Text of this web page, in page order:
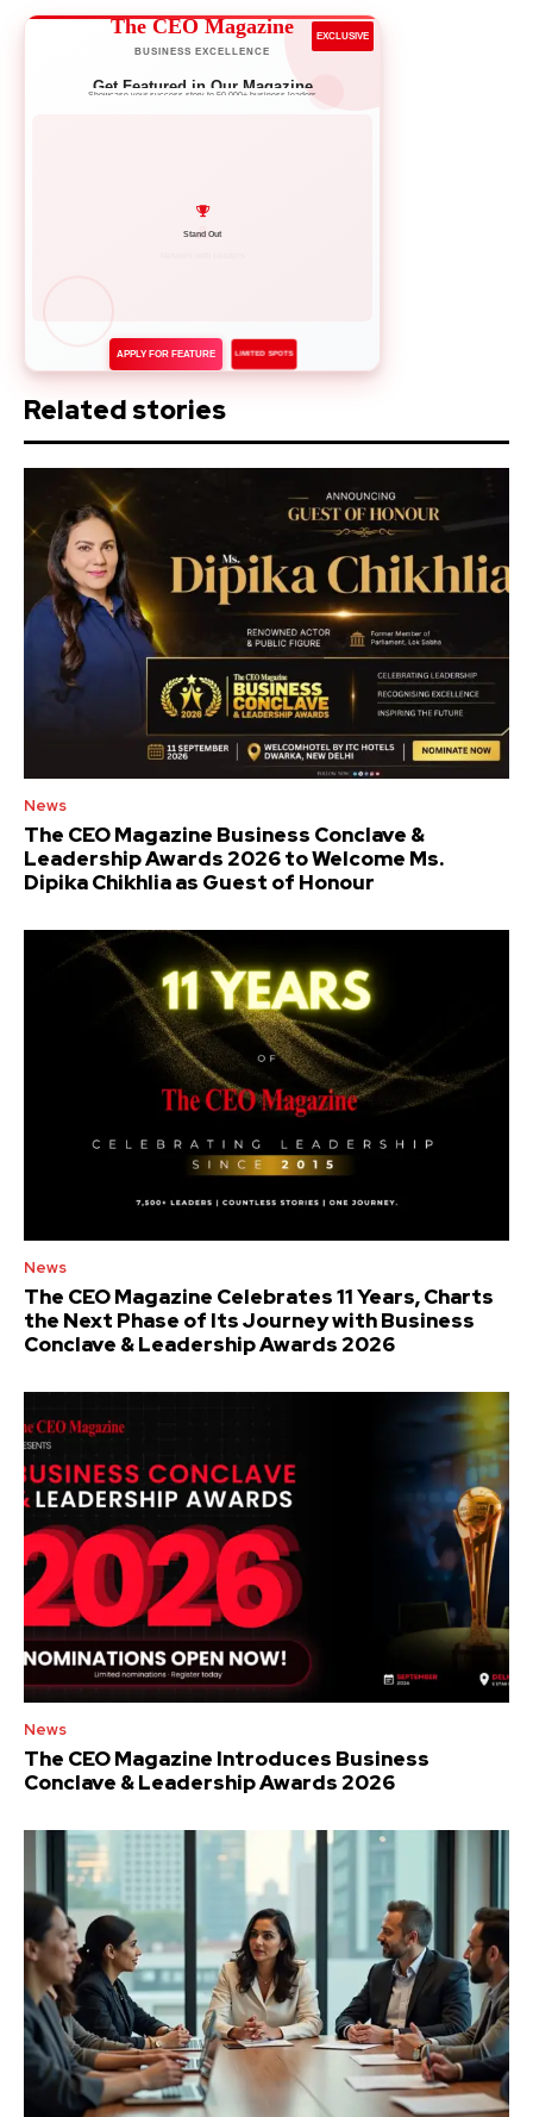
The CEO Magazine
BUSINESS EXCELLENCE
EXCLUSIVE
Get Featured in Our Magazine
Showcase your success story to 50,000+ business leaders
Network with Leaders
APPLY FOR FEATURE LIMITED SPOTS
Related stories
News
The CEO Magazine Business Conclave &
Leadership Awards 2026 to Welcome Ms.
Dipika Chikhlia as Guest of Honour
News
The CEO Magazine Celebrates 11 Years, Charts
the Next Phase of Its Journey with Business
Conclave & Leadership Awards 2026
News
The CEO Magazine Introduces Business
Conclave & Leadership Awards 2026